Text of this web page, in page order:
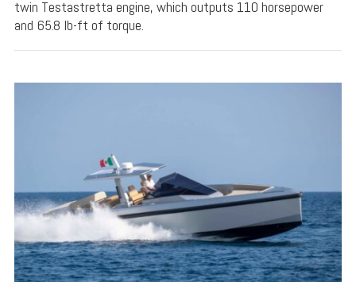
twin Testastretta engine, which outputs 110 horsepower
and 65.8 lb-ft of torque.